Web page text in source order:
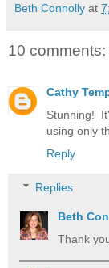
Beth Connolly at
10 comments:
Cathy
Stunning!
using only
Reply
Replies
Beth
Thank